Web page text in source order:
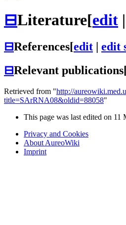
⊟Literature[edit |
⊟References[edit edit
⊟Relevant publications
Retrieved from "http://
title=SArRNA08&oldid=88058"
This page was last edited on 11
Privacy and Cookies
About AureoWiki
Imprint